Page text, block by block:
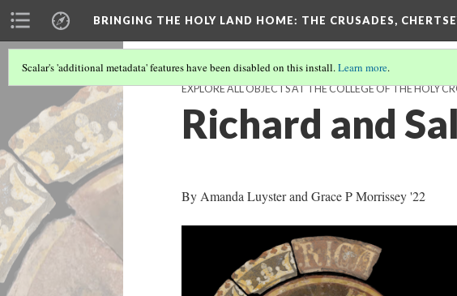
BRINGING THE HOLY LAND HOME: THE CRUSADES,
Scalar's 'additional metadata' features have been disabled on this install.Learn more.
EXPLORE ALL OBJECTS AT THE COLLEGE OF THE HOLY
Richard and
By Amanda Luyster and Grace P Morrissey '22